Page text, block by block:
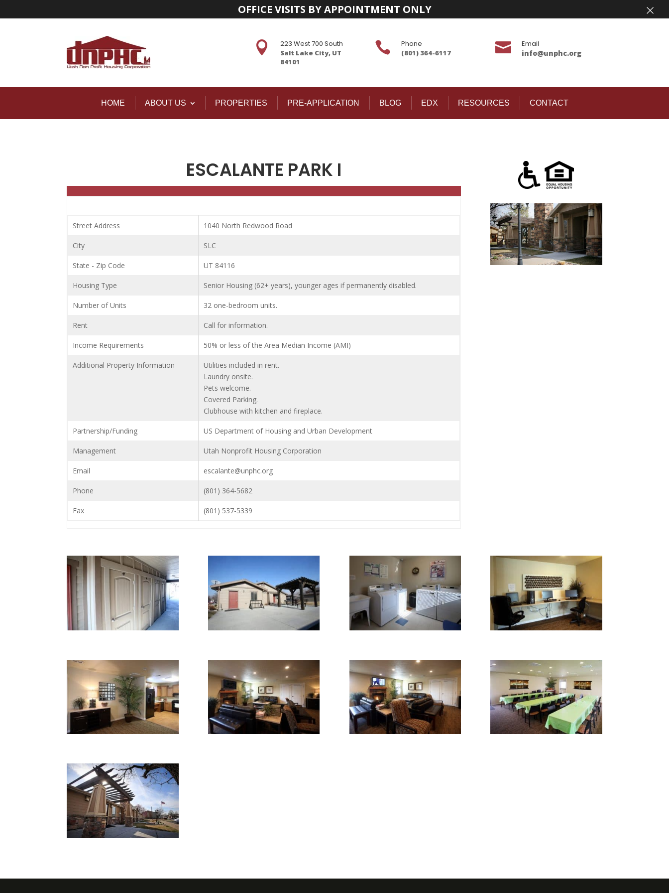
 223 West 700 South
Salt Lake City, UT
84101
 Phone
(801) 364-6117 
Email
info@unphc.org
HOME ABOUT US PROPERTIES PRE-APPLICATION BLOG EDX RESOURCES CONTACT
ESCALANTE PARK I
Street Address 1040 North Redwood Road
City SLC
State - Zip Code UT 84116
Housing Type Senior Housing (62+ years), younger ages if permanently disabled.
Number of Units 32 one-bedroom units.
Rent Call for information.
Income Requirements 50% or less of the Area Median Income (AMI)
Additional Property Information
Utilities included in rent.
Laundry onsite.
Pets welcome.
Covered Parking.
Clubhouse with kitchen and fireplace.
Partnership/Funding US Department of Housing and Urban Development
Management Utah Nonprofit Housing Corporation
Email escalante@unphc.org
Phone (801) 364-5682
Fax (801) 537-5339
OFFICE VISITS BY APPOINTMENT ONLY ×